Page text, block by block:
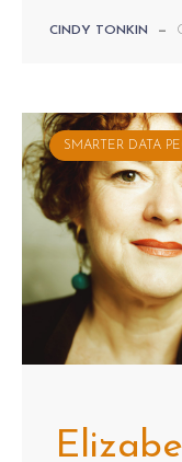
CINDY TONKIN —
SMARTER DATA